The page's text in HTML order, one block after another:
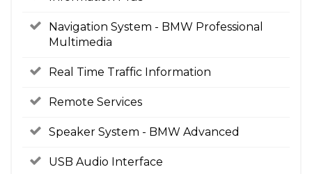
Navigation System - BMW Professional
Multimedia
Real Time Traffic Information
Remote Services
Speaker System - BMW Advanced
USB Audio Interface